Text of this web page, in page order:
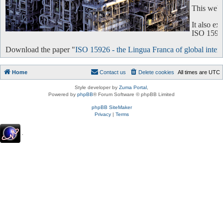
This
It also
ISO
Download the paper "ISO 15926 - the Lingua Franca of global
Home All times are UTC
Delete cookies
Contact us
Style developer by Zuma Portal
Powered by phpBB® Forum Software © phpBB Limited
phpBB SiteMaker
Privacy| Terms